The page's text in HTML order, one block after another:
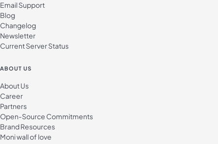
Email Support
Blog
Changelog
Newsletter
Current Server Status
ABOUT US
About Us
Career
Partners
Open-Source Commitments
Brand Resources
Moni wall of love